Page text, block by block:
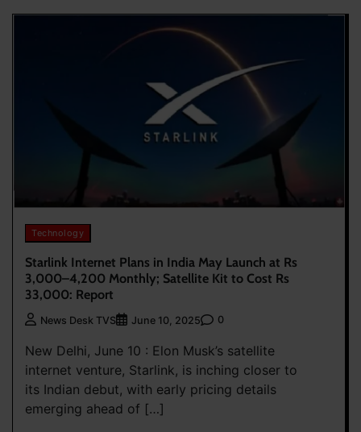
Technology
Starlink Internet Plans in India May Launch at Rs
3,000–4,200 Monthly; Satellite Kit to Cost Rs
33,000: Report
News Desk TVS June 10, 2025 0
New Delhi, June 10 : Elon Musk’s satellite
internet venture, Starlink, is inching closer to
its Indian debut, with early pricing details
emerging ahead of […]